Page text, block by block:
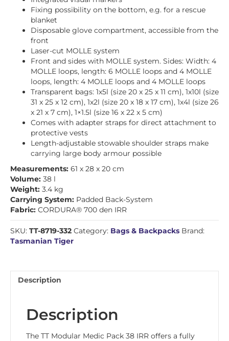
Fixing possibility on the bottom, e.g. for a rescue
blanket
Disposable glove compartment, accessible from the
front
Laser-cut MOLLE system
Front and sides with MOLLE system. Sides: Width: 4
MOLLE loops, length: 6 MOLLE loops and 4 MOLLE
loops, length: 4 MOLLE loops and 4 MOLLE loops
Transparent bags: 1x5l (size 20 x 25 x 11 cm), 1x10l (size
31 x 25 x 12 cm), 1x2l (size 20 x 18 x 17 cm), 1x4l (size 26
x 21 x 7 cm), 1×1.5l (size 16 x 22 x 5 cm)
Comes with adapter straps for direct attachment to
protective vests
Length-adjustable stowable shoulder straps make
carrying large body armour possible
Measurements: 61 x 28 x 20 cm
Volume: 38 l
Weight: 3.4 kg
Carrying System: Padded Back-System
Fabric: CORDURA® 700 den IRR
SKU: TT-8719-332 Category: Bags & Backpacks Brand:
Tasmanian Tiger
Description
Description
The TT Modular Medic Pack 38 IRR offers a fully